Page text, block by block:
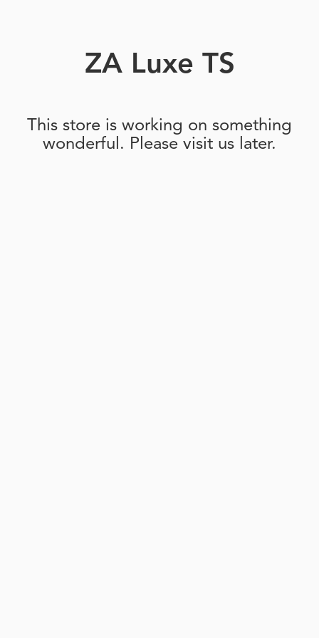
ZA Luxe TS
This store is working on something
wonderful. Please visit us later.